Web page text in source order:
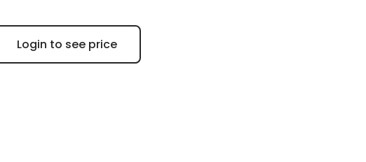
Login to see price